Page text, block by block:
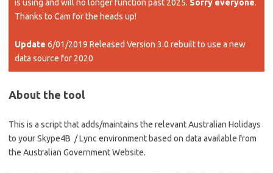
is using and will no longer function past 2025. Sorry everyone.
Thanks to Cam for the heads up!
Update 6/01/2019 Released Version 3.0 rebuilt to use a new
data source for 2020
About the tool
This is a script that adds/maintains the relevant Australian Holidays
to your Skype4B / Lync environment based on data available from
the Australian Government Website.